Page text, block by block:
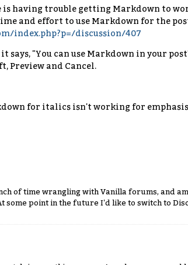
is having trouble getting Markdown to
time and effort to use Markdown for the
index.php?p=/discussion/407
says, "You can use Markdown in your
Preview and Cancel.
for italics isn't working for
of time wrangling with Vanilla forums, and
some point in the future I'd like to switch to